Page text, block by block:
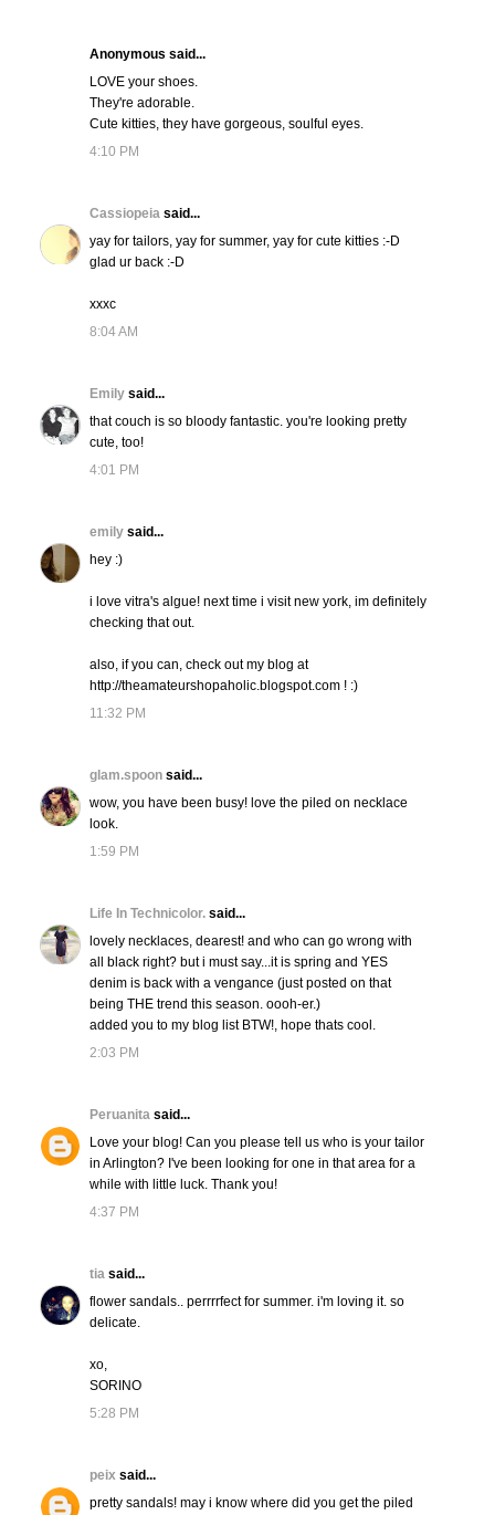
Anonymous said...
LOVE your shoes.
They're adorable.
Cute kitties, they have gorgeous, soulful eyes.
4:10 PM
Cassiopeia said...
yay for tailors, yay for summer, yay for cute kitties :-D
glad ur back :-D
xxxc
8:04 AM
Emily said...
that couch is so bloody fantastic. you're looking pretty
cute, too!
4:01 PM
emily said...
hey :)
i love vitra's algue! next time i visit new york, im definitely
checking that out.
also, if you can, check out my blog at
http://theamateurshopaholic.blogspot.com ! :)
11:32 PM
glam.spoon said...
wow, you have been busy! love the piled on necklace
look.
1:59 PM
Life In Technicolor. said...
lovely necklaces, dearest! and who can go wrong with
all black right? but i must say...it is spring and YES
denim is back with a vengance (just posted on that
being THE trend this season. oooh-er.)
added you to my blog list BTW!, hope thats cool.
2:03 PM
Peruanita said...
Love your blog! Can you please tell us who is your tailor
in Arlington? I've been looking for one in that area for a
while with little luck. Thank you!
4:37 PM
tia said...
flower sandals.. perrrrfect for summer. i'm loving it. so
delicate.
xo,
SORINO
5:28 PM
peix said...
pretty sandals! may i know where did you get the piled